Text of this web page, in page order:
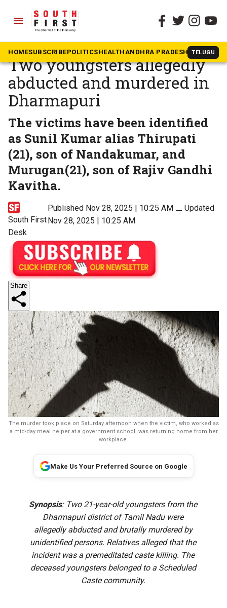
menu
HOMESUBSCRIBEPOLITICSHEALTHANDHRA PRADESH TELUGU
The South First » Tamil Nadu
Suspected caste killing:
Two youngsters allegedly
abducted and murdered in
Dharmapuri
The victims have been identified
as Sunil Kumar alias Thirupati
(21), son of Nandakumar, and
Murugan(21), son of Rajiv Gandhi
Kavitha.
South First
Desk
Published Nov 28, 2025 | 10:25 AM ⚊Updated
Nov 28, 2025 | 10:25 AM
Share
The murder took place on Saturday afternoon when the victim, who worked as
a mid-day meal helper at a government school, was returning home from her
workplace.
Make Us Your Preferred Source on Google
Synopsis: Two 21-year-old youngsters from the
Dharmapuri district of Tamil Nadu were
allegedly abducted and brutally murdered by
unidentified persons. Relatives alleged that the
incident was a premeditated caste killing. The
deceased youngsters belonged to a Scheduled
Caste community.